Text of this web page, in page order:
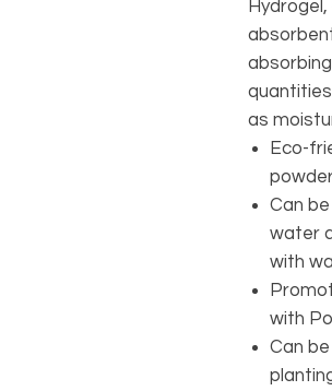
as
Eco-
Can
water
with
with
Can